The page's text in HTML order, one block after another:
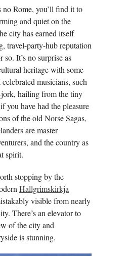
Rome, you’ll find it to
and quiet on the
city has earned itself
travel-party-hub reputation
so. It’s no surprise as
heritage with some
musicians, such
hailing from the tiny
you have had the pleasure
of the old Norse Sagas,
are master
and the country as
spirit.
stopping by the
Hallgrimskirkja
visible from nearly
There’s an elevator to
of the city and
is stunning.